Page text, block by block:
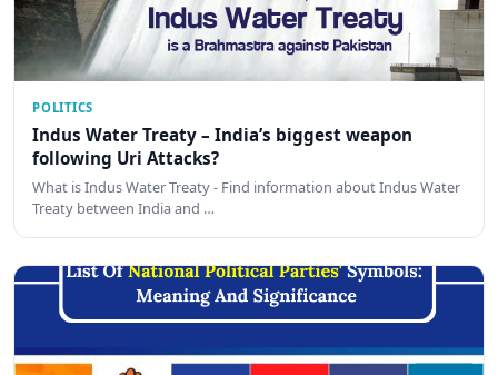
POLITICS
Indus Water Treaty – India’s biggest weapon
following Uri Attacks?
What is Indus Water Treaty - Find information about Indus Water
Treaty between India and …